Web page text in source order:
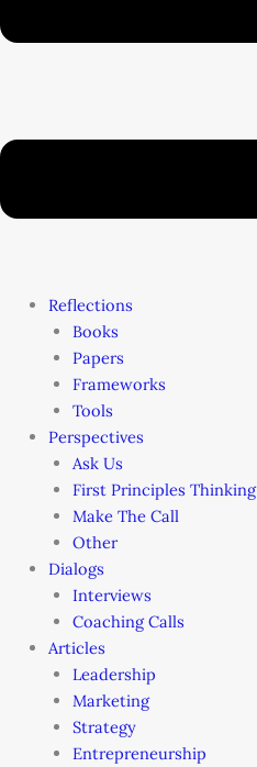
Reflections
Books
Papers
Frameworks
Tools
Perspectives
Ask Us
First Principles Thinking
Make The Call
Other
Dialogs
Interviews
Coaching Calls
Articles
Leadership
Marketing
Strategy
Entrepreneurship